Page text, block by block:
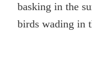
basking in the
birds wading in